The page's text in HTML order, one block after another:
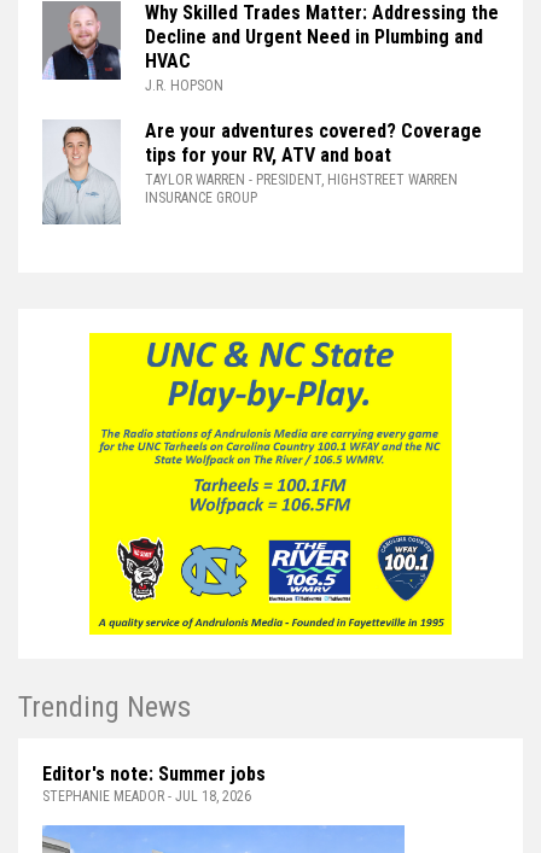
Why Skilled Trades Matter: Addressing the
Decline and Urgent Need in Plumbing and
HVAC
J.R. HOPSON
Are your adventures covered? Coverage
tips for your RV, ATV and boat
TAYLOR WARREN - PRESIDENT, HIGHSTREET WARREN
INSURANCE GROUP
Trending News
Editor's note: Summer jobs
STEPHANIE MEADOR - JUL 18, 2026